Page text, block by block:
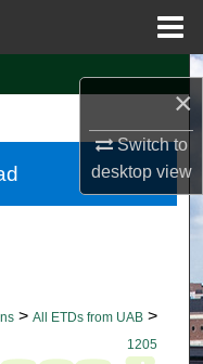
×
Switch to
desktopview
> All ETDs from UAB >
1205